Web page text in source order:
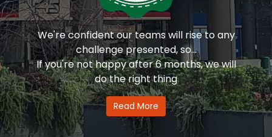
We're confident our teams will rise to any
challenge presented, so...
If you're not happy after 6 months, we will
do the right thing
Read More